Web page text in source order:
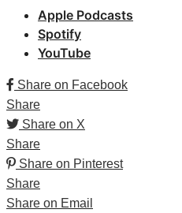
Apple Podcasts
Spotify
YouTube
Share on Facebook
Share
Share on X
Share
Share on Pinterest
Share
Share on Email